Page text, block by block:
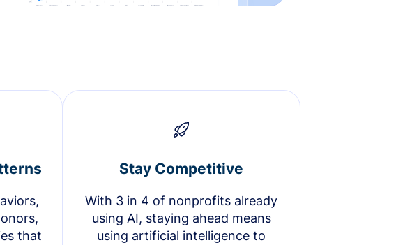
that
Stay Competitive
With 3 in 4 of nonprofits already
using AI, staying ahead means
using artificial intelligence to